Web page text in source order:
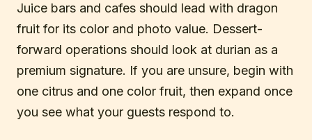
Juice bars and cafes should lead with dragon
fruit for its color and photo value. Dessert-
forward operations should look at durian as a
premium signature. If you are unsure, begin with
one citrus and one color fruit, then expand once
you see what your guests respond to.